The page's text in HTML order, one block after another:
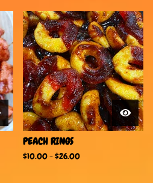
PEACH RINGS
$10.00-$26.00